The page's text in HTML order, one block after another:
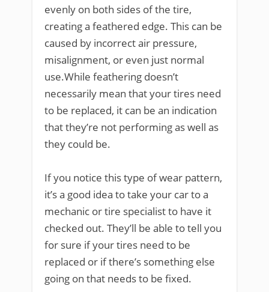
evenly on both sides of the tire,
creating a feathered edge. This can be
caused by incorrect air pressure,
misalignment, or even just normal
use.While feathering doesn’t
necessarily mean that your tires need
to be replaced, it can be an indication
that they’re not performing as well as
they could be.
If you notice this type of wear pattern,
it’s a good idea to take your car to a
mechanic or tire specialist to have it
checked out. They’ll be able to tell you
for sure if your tires need to be
replaced or if there’s something else
going on that needs to be fixed.